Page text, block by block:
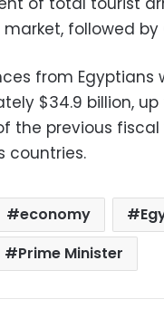
market, followed
from Egyptians
$34.9 billion, up
the previous fiscal
countries.
economy
Prime Minister